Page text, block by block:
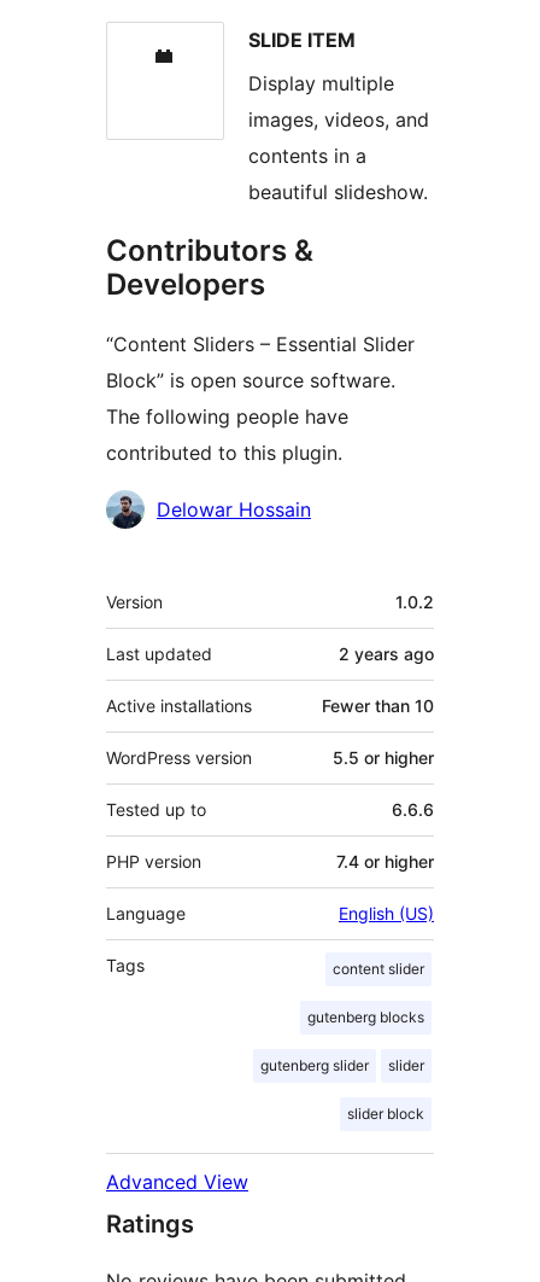
SLIDE ITEM
Display multiple
images, videos, and
contents in a
beautiful slideshow.
Contributors &
Developers
“Content Sliders – Essential Slider
Block” is open source software.
The following people have
contributed to this plugin.
Contributors
Delowar Hossain
Meta
Version 1.0.2
Last updated 2 years ago
Active installations Fewer than 10
WordPress version 5.5 or higher
Tested up to 6.6.6
PHP version 7.4 or higher
Language English (US)
Tags content slider
gutenberg blocks
gutenberg slider slider
slider block
Advanced View
Ratings